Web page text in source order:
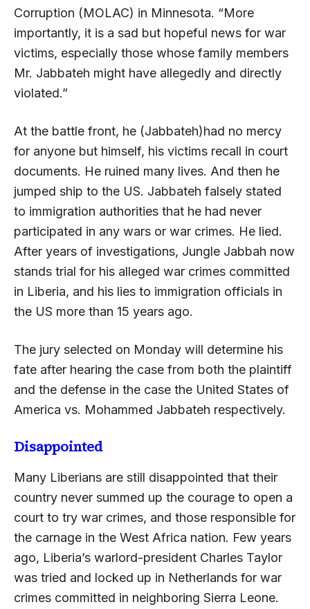
Corruption (MOLAC) in Minnesota. “More
importantly, it is a sad but hopeful news for war
victims, especially those whose family members
Mr. Jabbateh might have allegedly and directly
violated.”
At the battle front, he (Jabbateh)had no mercy
for anyone but himself, his victims recall in court
documents. He ruined many lives. And then he
jumped ship to the US. Jabbateh falsely stated
to immigration authorities that he had never
participated in any wars or war crimes. He lied.
After years of investigations, Jungle Jabbah now
stands trial for his alleged war crimes committed
in Liberia, and his lies to immigration officials in
the US more than 15 years ago.
The jury selected on Monday will determine his
fate after hearing the case from both the plaintiff
and the defense in the case the United States of
America vs. Mohammed Jabbateh respectively.
Disappointed
Many Liberians are still disappointed that their
country never summed up the courage to open a
court to try war crimes, and those responsible for
the carnage in the West Africa nation. Few years
ago, Liberia’s warlord-president Charles Taylor
was tried and locked up in Netherlands for war
crimes committed in neighboring Sierra Leone.